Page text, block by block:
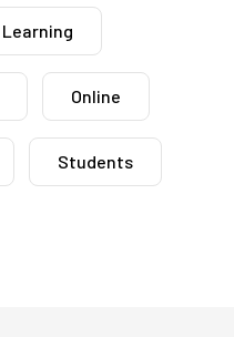
Learning
Online
Students